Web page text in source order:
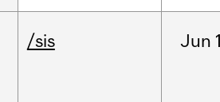
/sis Jun